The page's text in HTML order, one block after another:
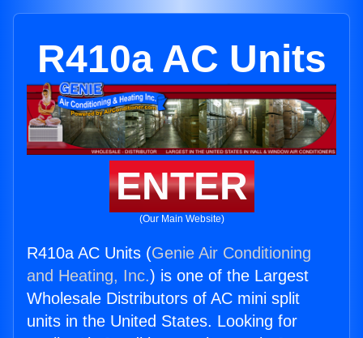
R410a AC Units
ENTER
(Our Main Website)
R410a AC Units (Genie Air Conditioning
and Heating, Inc.) is one of the Largest
Wholesale Distributors of AC mini split
units in the United States. Looking for